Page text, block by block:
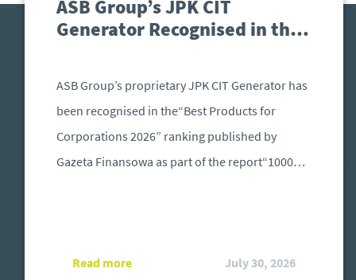
ASB Group’s JPK CIT
Generator Recognised in the
ASB Group’s proprietary JPK CIT Generator has
been recognised in the“Best Products for
Corporations 2026” ranking published by
Gazeta Finansowa as part of the report“1000
needs of large organisations operating in an
Read more July 30, 2026